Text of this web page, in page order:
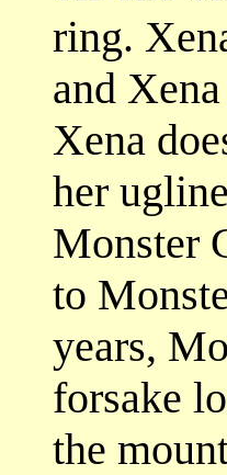
ring.
and
Xena
her
Monster
to
years,
forsake
the